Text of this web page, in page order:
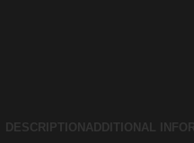
DESCRIPTION ADDITIONAL